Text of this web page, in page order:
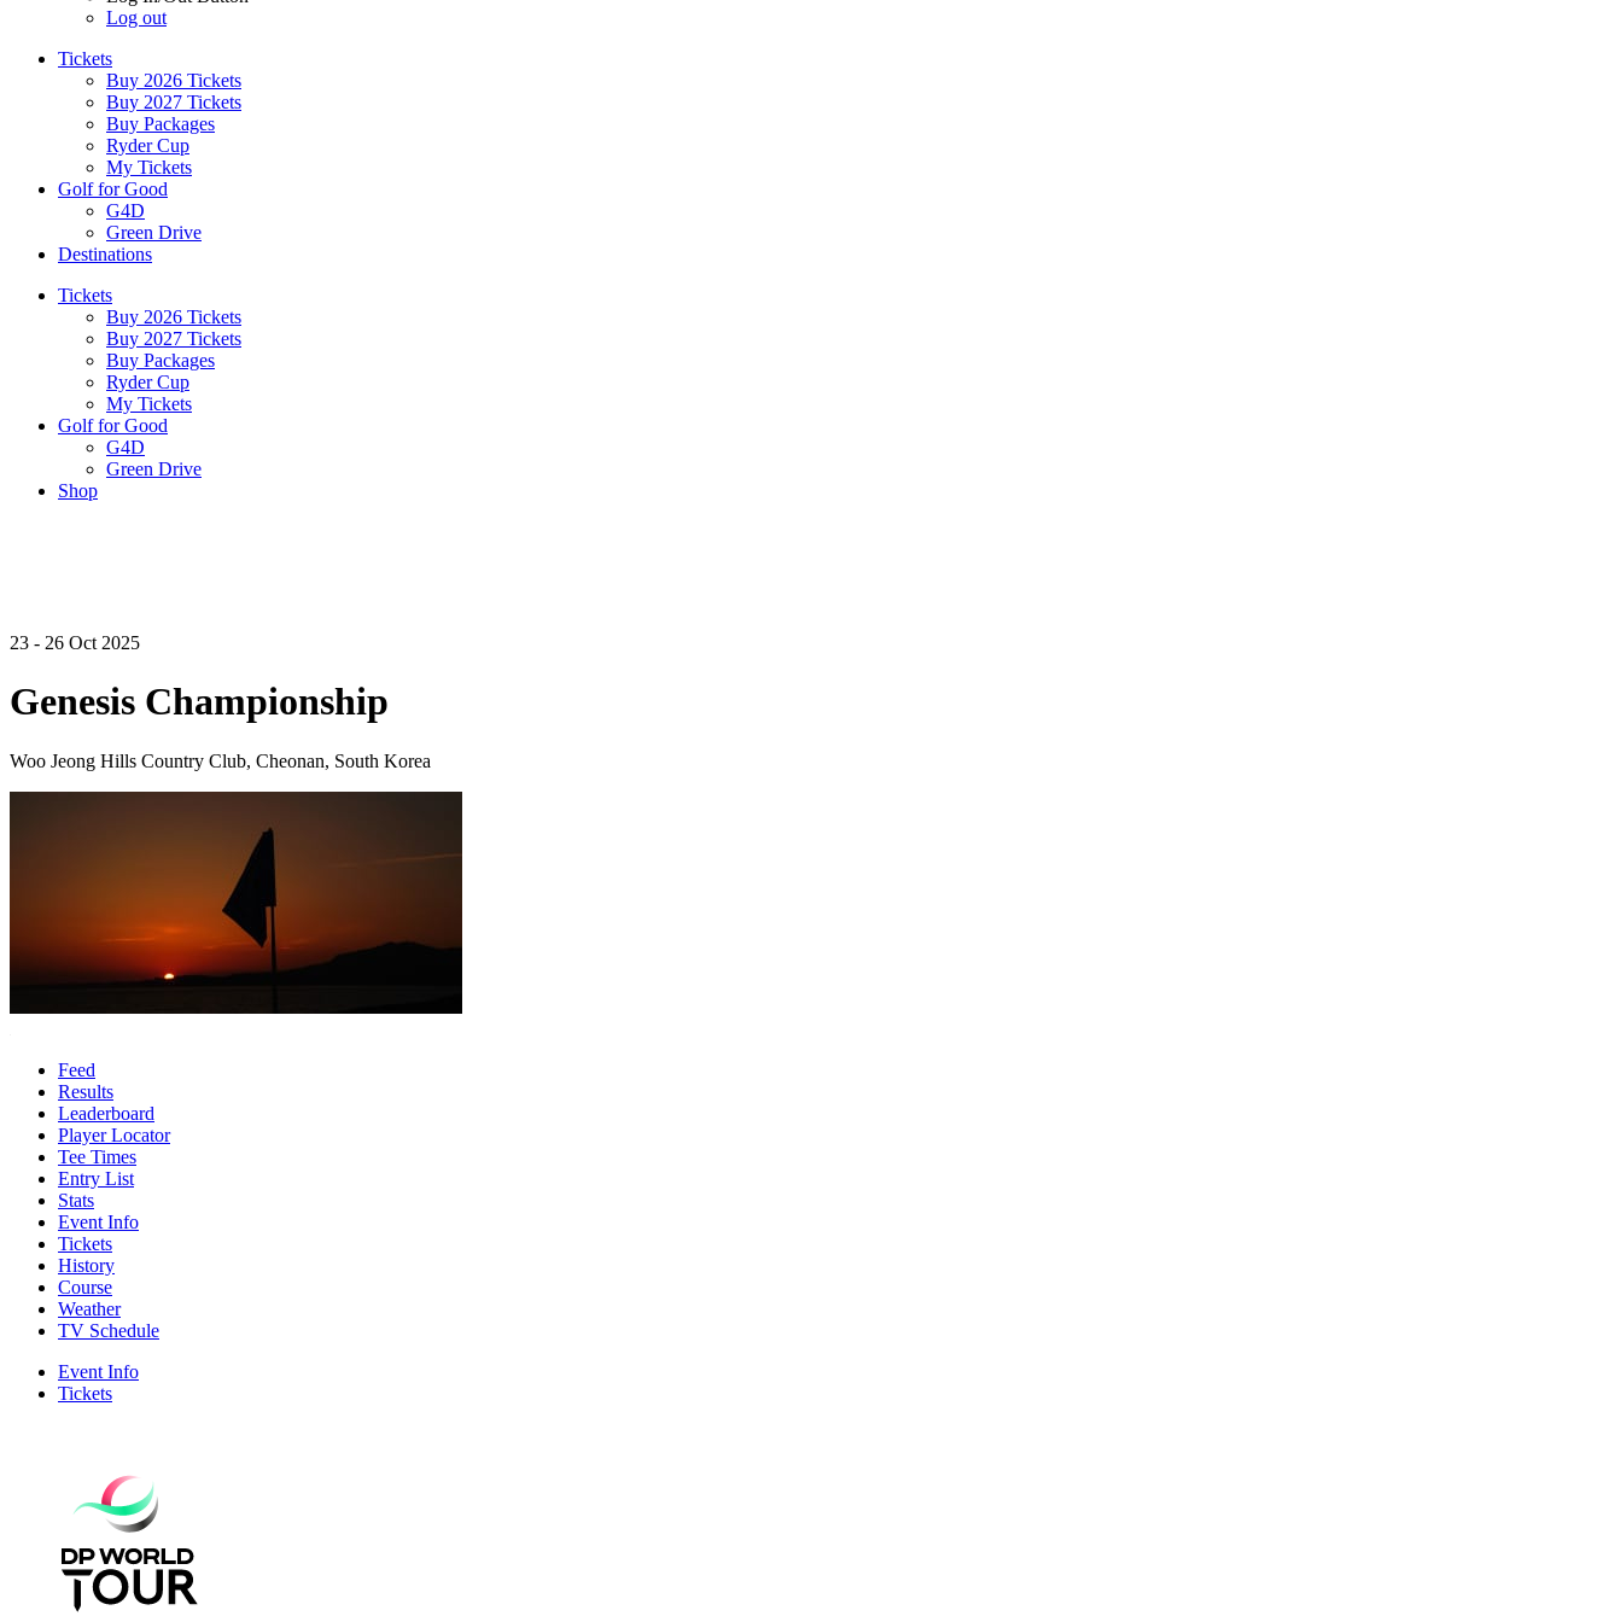
Log out
Tickets
Buy 2026 Tickets
Buy 2027 Tickets
Buy Packages
Ryder Cup
My Tickets
Golf for Good
G4D
Green Drive
Destinations
Tickets
Buy 2026 Tickets
Buy 2027 Tickets
Buy Packages
Ryder Cup
My Tickets
Golf for Good
G4D
Green Drive
Shop
23 - 26 Oct 2025
Genesis Championship
Woo Jeong Hills Country Club, Cheonan, South Korea
Feed
Results
Leaderboard
Player Locator
Tee Times
Entry List
Stats
Event Info
Tickets
History
Course
Weather
TV Schedule
Event Info
Tickets